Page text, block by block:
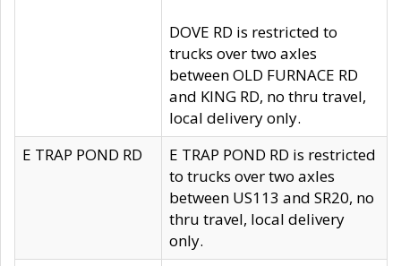
DOVE RD is restricted to
trucks over two axles
between OLD FURNACE RD
and KING RD, no thru travel,
local delivery only.
E TRAP POND RD
E TRAP POND RD is restricted
to trucks over two axles
between US113 and SR20, no
thru travel, local delivery
only.